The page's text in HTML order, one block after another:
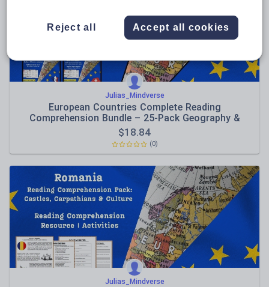
Texts
Julias_Mindverse
European Countries Complete Reading
Comprehension Bundle – 25-Pack Geography &
Culture Collection
$18.84
(0)
Julias_Mindverse
Reject all Accept all cookies